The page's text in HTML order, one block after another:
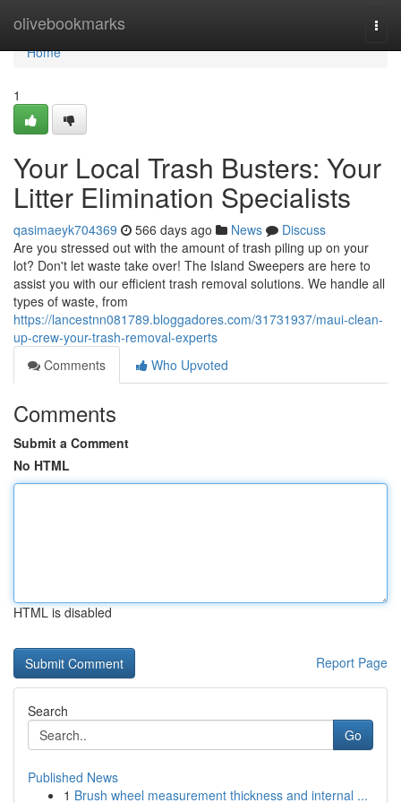
olivebookmarks
Home
Home
1
Your Local Trash Busters: Your
Litter Elimination Specialists
qasimaeyk704369 566 days ago News
Discuss
Are you stressed out with the amount of trash piling up on your
lot? Don't let waste take over! The Island Sweepers are here to
assist you with our efficient trash removal solutions. We handle all
types of waste, from
https://lancestnn081789.bloggadores.com/31731937/maui-clean-
up-crew-your-trash-removal-experts
Comments
Who Upvoted
Comments
Submit a Comment
No HTML
HTML is disabled
Report Page
Search
Go
Published News
1 Brush wheel measurement thickness and internal ...